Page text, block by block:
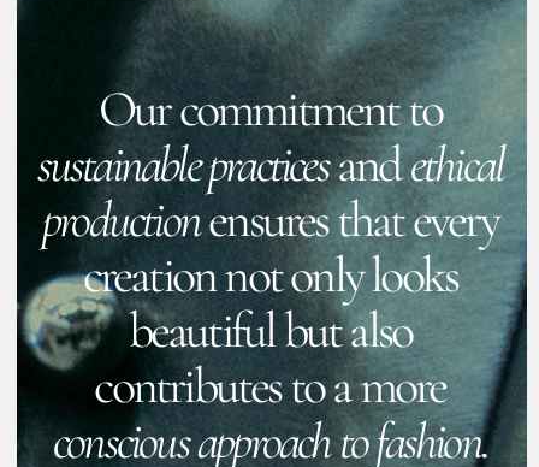
Collections
Fashion collections 2024/2025
EXPLORE
Show more